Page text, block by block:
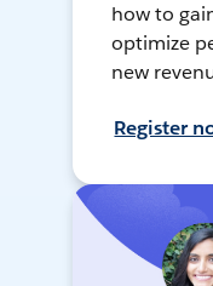
how to
optimize
new
Register